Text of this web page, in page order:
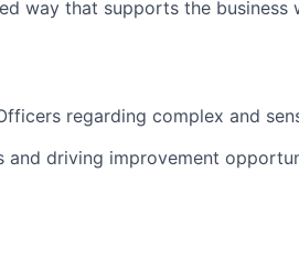
way that supports the business
regarding complex and
driving improvement